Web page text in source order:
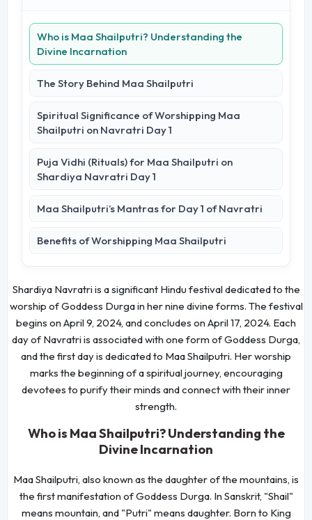
Who is Maa Shailputri? Understanding the
Divine Incarnation
The Story Behind Maa Shailputri
Spiritual Significance of Worshipping Maa
Shailputri on Navratri Day 1
Puja Vidhi (Rituals) for Maa Shailputri on
Shardiya Navratri Day 1
Maa Shailputri’s Mantras for Day 1 of Navratri
Benefits of Worshipping Maa Shailputri
Shardiya Navratri is a significant Hindu festival dedicated to the
worship of Goddess Durga in her nine divine forms. The festival
begins on April 9, 2024, and concludes on April 17, 2024. Each
day of Navratri is associated with one form of Goddess Durga,
and the first day is dedicated to Maa Shailputri. Her worship
marks the beginning of a spiritual journey, encouraging
devotees to purify their minds and connect with their inner
strength.
Who is Maa Shailputri? Understanding the
Divine Incarnation
Maa Shailputri, also known as the daughter of the mountains, is
the first manifestation of Goddess Durga. In Sanskrit, "Shail"
means mountain, and "Putri" means daughter. Born to King